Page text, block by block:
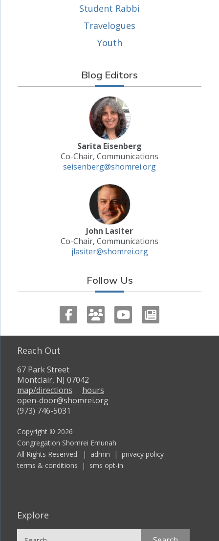
Student Rabbi
Travelogues
Youth
Blog Editors
Sarita Eisenberg
Co-Chair, Communications
seisenberg@shomrei.org
John Lasiter
Co-Chair, Communications
jlasiter@shomrei.org
Follow Us
Reach Out
67 Park Street
Montclair, NJ 07042
map/directions
hours
open-door@shomrei.org
(973) 746-5031
Copyright © 2026
Congregation Shomrei Emunah
All Rights Reserved. | admin | privacy policy
terms & conditions | sms opt-in
Explore